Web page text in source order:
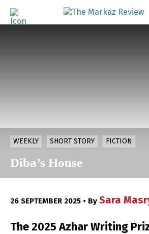
WEEKLY SHORT STORY FICTION
Diba’s House
26 SEPTEMBER 2025 • By Sara
The 2025 Azhar Writing